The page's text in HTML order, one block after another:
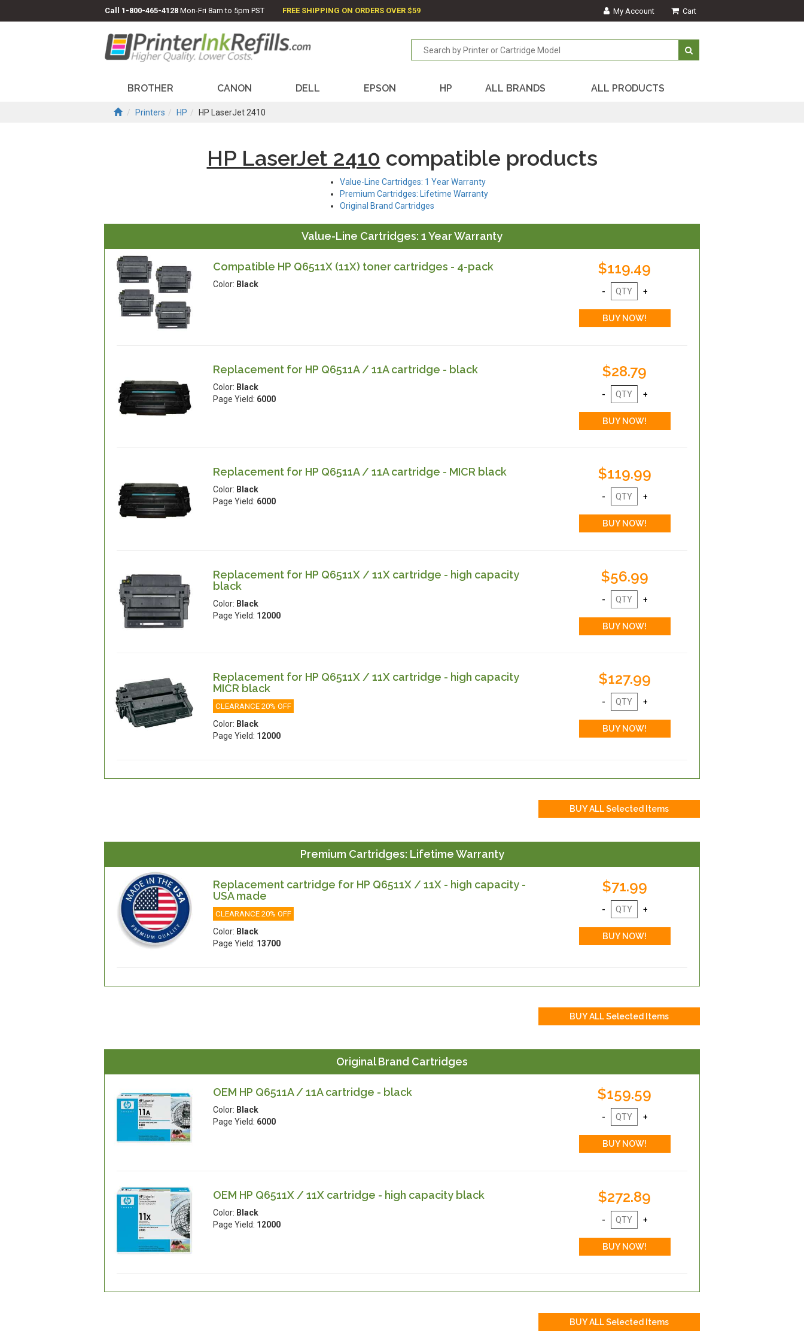
Call 1-800-465-4128 Mon-Fri 8am to 5pm PST FREE SHIPPING ON ORDERS OVER $59 My Account Cart
BROTHER CANON DELL EPSON HP ALL BRANDS ALL PRODUCTS
Printers HP HP LaserJet 2410
HP LaserJet 2410 compatible products
Value-Line Cartridges: 1 Year Warranty
Premium Cartridges: Lifetime Warranty
Original Brand Cartridges
Value-Line Cartridges: 1 Year Warranty
Compatible HP Q6511X (11X) toner cartridges - 4-pack
Color: Black
$119.49
Replacement for HP Q6511A / 11A cartridge - black
Color: Black
Page Yield: 6000
$28.79
Replacement for HP Q6511A / 11A cartridge - MICR black
Color: Black
Page Yield: 6000
$119.99
Replacement for HP Q6511X / 11X cartridge - high capacity
black
Color: Black
Page Yield: 12000
$56.99
Replacement for HP Q6511X / 11X cartridge - high capacity
MICR black
CLEARANCE 20% OFF
Color: Black
Page Yield: 12000
$127.99
Premium Cartridges: Lifetime Warranty
Replacement cartridge for HP Q6511X / 11X - high capacity -
USA made
CLEARANCE 20% OFF
Color: Black
Page Yield: 13700
$71.99
Original Brand Cartridges
OEM HP Q6511A / 11A cartridge - black
Color: Black
Page Yield: 6000
$159.59
OEM HP Q6511X / 11X cartridge - high capacity black
Color: Black
Page Yield: 12000
$272.89